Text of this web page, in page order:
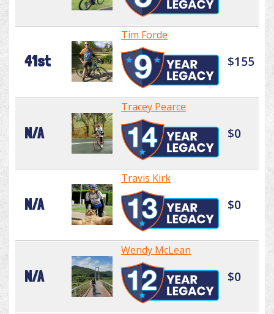
41st
Tim Forde
$155
N/A
Tracey Pearce
$0
N/A
Travis Kirk
$0
N/A
Wendy McLean
$0